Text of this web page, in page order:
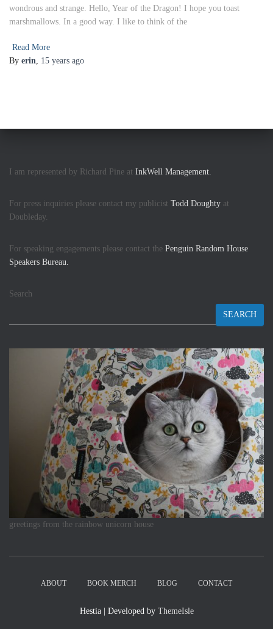
wondrous and strange. Hello, Year of the Dragon! I hope you toast
marshmallows. In a good way. I like to think of the
Read More
By erin, 15 years ago
I am represented by Richard Pine at InkWell Management.
For press inquiries please contact my publicist Todd Doughty at
Doubleday.
For speaking engagements please contact the Penguin Random House
Speakers Bureau.
Search
SEARCH
greetings from the rainbow unicorn house
ABOUT BOOK MERCH BLOG CONTACT
Hestia | Developed by ThemeIsle